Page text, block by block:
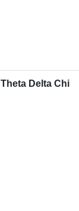
Theta Delta Chi